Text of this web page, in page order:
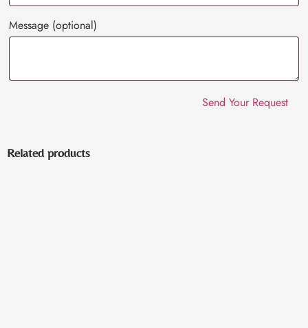
Message (optional)
Related products